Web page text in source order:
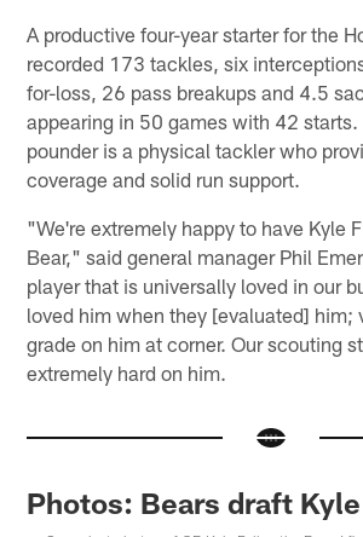
A productive four-year starter for the
recorded 173 tackles, six
for-loss, 26 pass breakups and 4.5
appearing in 50 games with 42
pounder is a physical tackler who
coverage and solid run support.
"We're extremely happy to have Kyle
Bear," said general manager Phil
player that is universally loved in our
loved him when they [evaluated] him;
grade on him at corner. Our scouting
extremely hard on him.
Photos: Bears draft